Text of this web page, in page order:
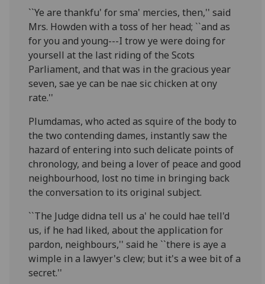
``Ye are thankfu' for sma' mercies, then,'' said
Mrs. Howden with a toss of her head; ``and as
for you and young---I trow ye were doing for
yoursell at the last riding of the Scots
Parliament, and that was in the gracious year
seven, sae ye can be nae sic chicken at ony
rate.''
Plumdamas, who acted as squire of the body to
the two contending dames, instantly saw the
hazard of entering into such delicate points of
chronology, and being a lover of peace and good
neighbourhood, lost no time in bringing back
the conversation to its original subject.
``The Judge didna tell us a' he could hae tell'd
us, if he had liked, about the application for
pardon, neighbours,'' said he ``there is aye a
wimple in a lawyer's clew; but it's a wee bit of a
secret.''